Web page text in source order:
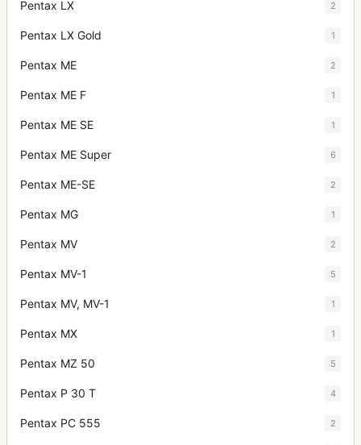
Pentax LX 2
Pentax LX Gold 1
Pentax ME 2
Pentax ME F 1
Pentax ME SE 1
Pentax ME Super 6
Pentax ME-SE 2
Pentax MG 1
Pentax MV 2
Pentax MV-1 5
Pentax MV, MV-1 1
Pentax MX 1
Pentax MZ 50 5
Pentax P 30 T 4
Pentax PC 555 2